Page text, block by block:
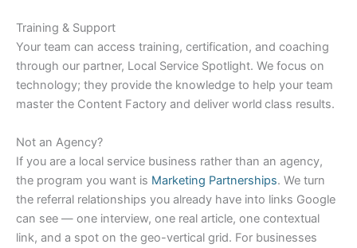
Training & Support
Your team can access training, certification, and coaching
through our partner, Local Service Spotlight. We focus on
technology; they provide the knowledge to help your team
master the Content Factory and deliver world class results.
Not an Agency?
If you are a local service business rather than an agency,
the program you want is Marketing Partnerships. We turn
the referral relationships you already have into links Google
can see — one interview, one real article, one contextual
link, and a spot on the geo-vertical grid. For businesses